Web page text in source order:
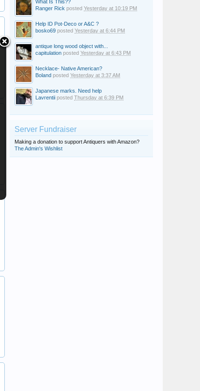
DanielD
Ownedbybear
What Is This??
Ranger Rick posted Yesterday at 10:19 PM
Help ID Pot-Deco or A&C ?
bosko69 posted Yesterday at 6:44 PM
antique long wood object with...
capitulation posted Yesterday at 6:43 PM
Necklace- Native American?
Boland posted Yesterday at 3:37 AM
Japanese marks. Need help
Lavrentii posted Thursday at 6:39 PM
Server Fundraiser
Making a donation to support Antiquers with Amazon?
The Admin's Wishlist